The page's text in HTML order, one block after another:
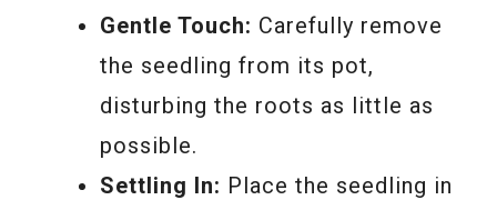
Gentle Touch: Carefully remove
the seedling from its pot,
disturbing the roots as little as
possible.
Settling In: Place the seedling in